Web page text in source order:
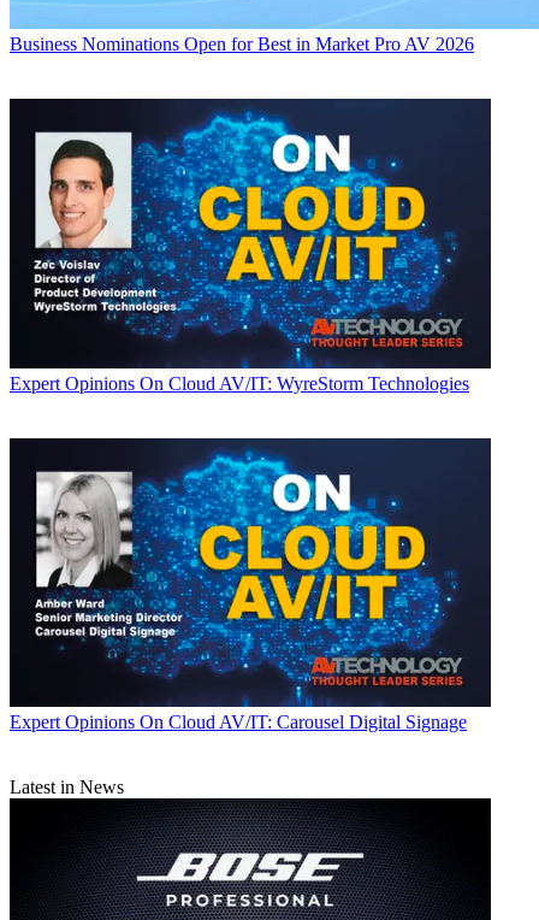
Business Nominations Open for Best in Market Pro AV 2026
Expert Opinions On Cloud AV/IT: WyreStorm Technologies
Expert Opinions On Cloud AV/IT: Carousel Digital Signage
Latest in News